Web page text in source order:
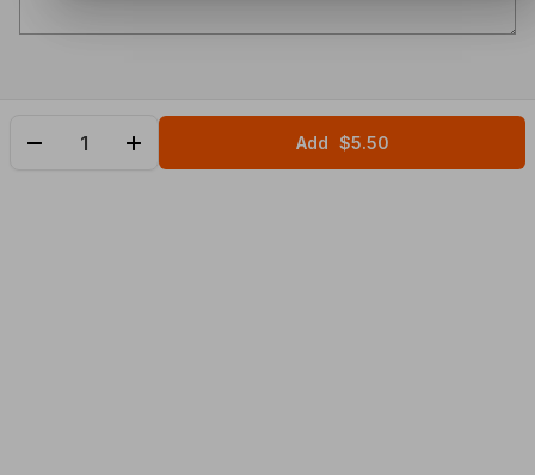
Add $5.50